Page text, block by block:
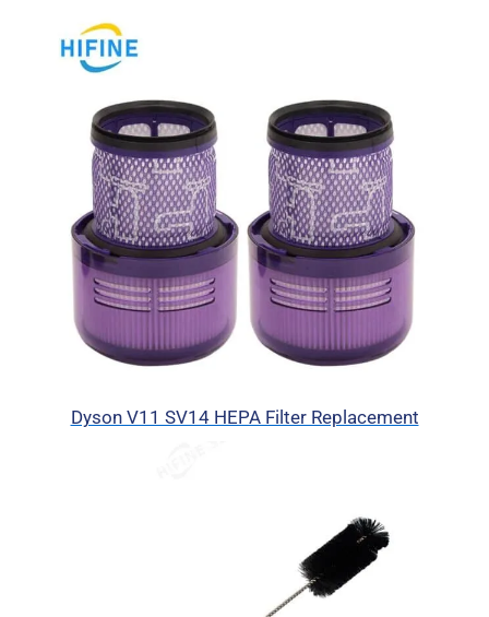
Dyson V11 SV14 HEPA Filter Replacement